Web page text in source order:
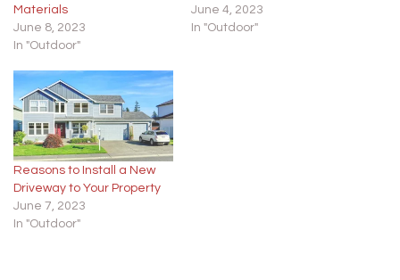
Materials
June 8, 2023
In "Outdoor"
June 4, 2023
In "Outdoor"
Reasons to Install a New
Driveway to Your Property
June 7, 2023
In "Outdoor"